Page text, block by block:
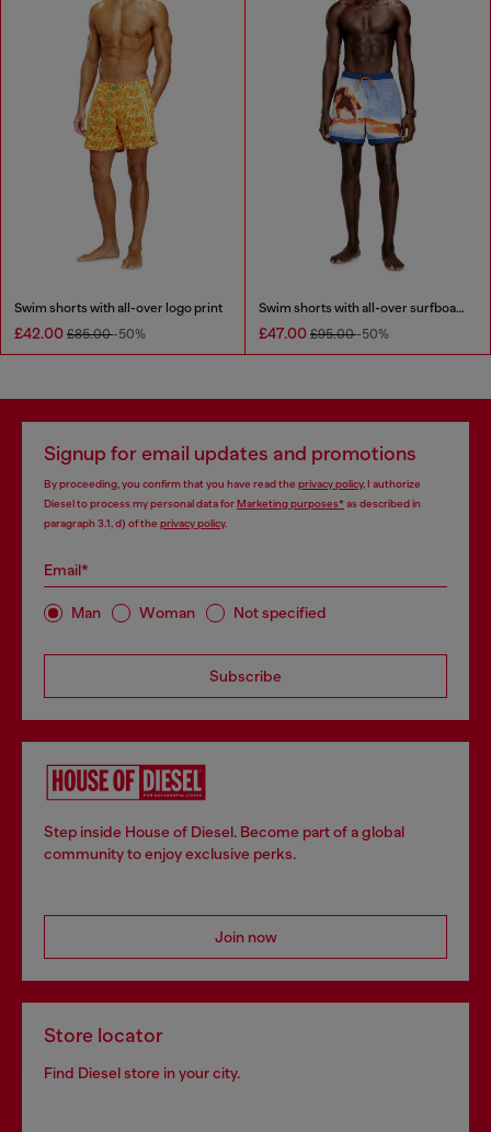
Swim shorts with all-over logo print
£42.00 £85.00-50%
Swim shorts with all-over surfboard print
£47.00 £95.00-50%
Signup for email updates and promotions
By proceeding, you confirm that you have read the privacy policy, I authorize
Diesel to process my personal data forMarketing purposes*as described in
paragraph 3.1, d) of the privacy policy.
Email*
Man Woman Not specified
Subscribe
Step inside House of Diesel. Become part of a global
community to enjoy exclusive perks.
Join now
Store locator
Find Diesel store in your city.